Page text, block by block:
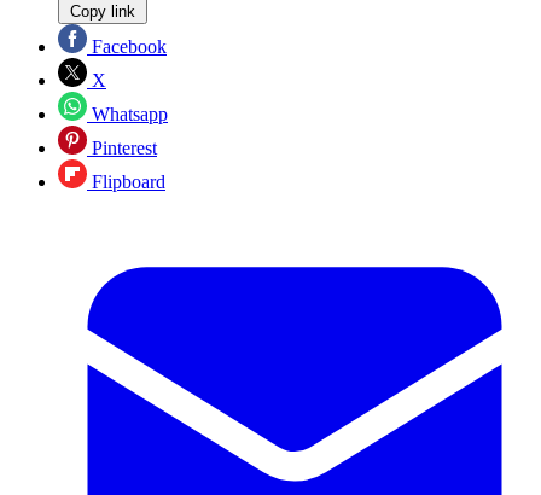
Copy link
Facebook
X
Whatsapp
Pinterest
Flipboard